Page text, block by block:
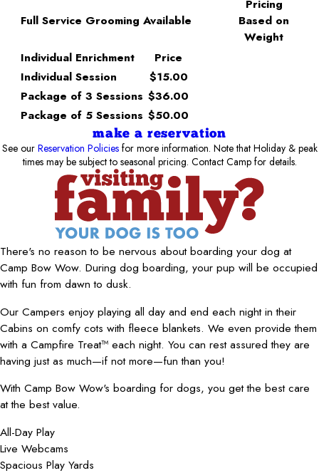
Full Service Grooming Available
Pricing
Based on
Weight
Individual Enrichment
Price
Individual Session
$15.00
Package of 3 Sessions $36.00
Package of 5 Sessions $50.00
make a reservation
See our Reservation Policiesfor more information. Note that Holiday & peak
times may be subject to seasonal pricing. Contact Camp for details.
There's no reason to be nervous about boarding your dog at
Camp Bow Wow. During dog boarding, your pup will be occupied
with fun from dawn to dusk.
Our Campers enjoy playing all day and end each night in their
Cabins on comfy cots with fleece blankets. We even provide them
with a Campfire Treat™ each night. You can rest assured they are
having just as much—if not more—fun than you!
With Camp Bow Wow's boarding for dogs, you get the best care
at the best value.
All-Day Play
Live Webcams
Spacious Play Yards